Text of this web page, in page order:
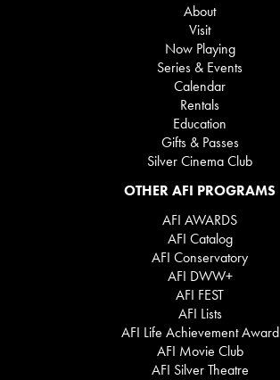
About
Visit
Now Playing
Series & Events
Calendar
Rentals
Education
Gifts & Passes
Silver Cinema Club
OTHER AFI PROGRAMS
AFI AWARDS
AFI Catalog
AFI Conservatory
AFI DWW+
AFI FEST
AFI Lists
AFI Life Achievement Award
AFI Movie Club
AFI Silver Theatre